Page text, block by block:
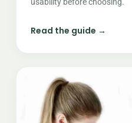
Read the guide →